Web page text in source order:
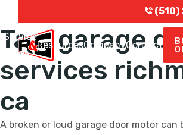
Service
Areas
ResourcesCompanyContact
Tag:garage
services
ca
A broken or loud garage door motor